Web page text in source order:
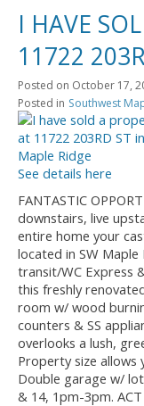
I HAVE
11722
Posted on October 17,
Posted in Southwest
See details here
FANTASTIC
downstairs, live
entire home your
located in SW
transit/WC Express
this freshly
room w/ wood
counters & SS
overlooks a lush,
Property size allows
Double garage w/
& 14, 1pm-3pm. ACT